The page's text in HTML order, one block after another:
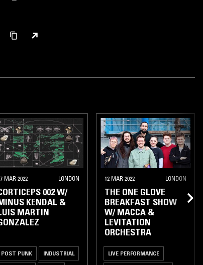
MAR 2022 LONDON
002 W/
KENDAL &
MARTIN
POST PUNK INDUSTRIAL
12 MAR 2022 LONDON
THE ONE GLOVE
BREAKFAST SHOW
W/ MACCA &
LEVITATION
ORCHESTRA
LIVE PERFORMANCE